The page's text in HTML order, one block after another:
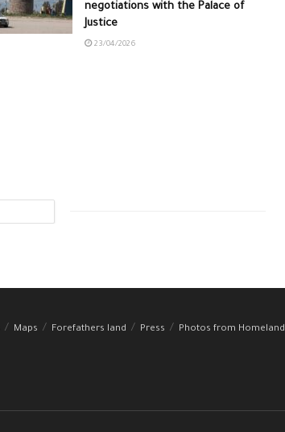
negotiations with the Palace of
Justice
23/04/2026
Maps Forefathers land Press
Photos from Homeland